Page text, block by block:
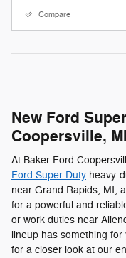
Compare
New Ford
Coopersville,
At Baker Ford
Ford Super Duty heavy-
near Grand Rapids, MI,
for a powerful and
or work duties near
lineup has something
for a closer look at our